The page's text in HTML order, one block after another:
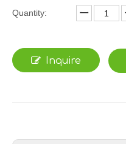
Quantity:
Inquire